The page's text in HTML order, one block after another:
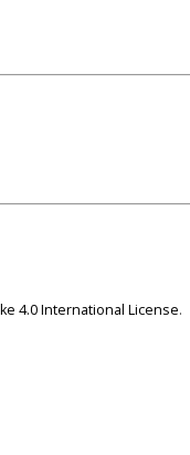
4.0 International License.